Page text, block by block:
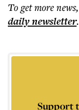
To get morenews,
dailynewsletter.
Support